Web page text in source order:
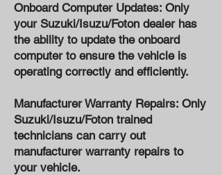
Onboard Computer Updates: Only
your Suzuki/Isuzu/Foton dealer has
the ability to update the onboard
computer to ensure the vehicle is
operating correctly and efficiently.
Manufacturer Warranty Repairs: Only
Suzuki/Isuzu/Foton trained
technicians can carry out
manufacturer warranty repairs to
your vehicle.